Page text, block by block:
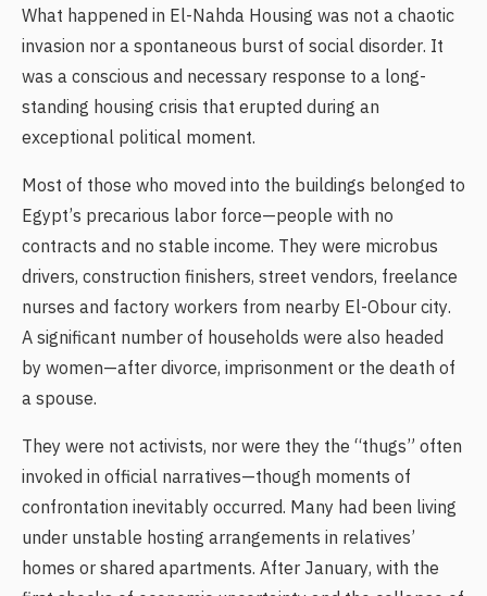
What happened in El-Nahda Housing was not a chaotic
invasion nor a spontaneous burst of social disorder. It
was a conscious and necessary response to a long-
standing housing crisis that erupted during an
exceptional political moment.
Most of those who moved into the buildings belonged to
Egypt’s precarious labor force—people with no
contracts and no stable income. They were microbus
drivers, construction finishers, street vendors, freelance
nurses and factory workers from nearby El-Obour city.
A significant number of households were also headed
by women—after divorce, imprisonment or the death of
a spouse.
They were not activists, nor were they the “thugs” often
invoked in official narratives—though moments of
confrontation inevitably occurred. Many had been living
under unstable hosting arrangements in relatives’
homes or shared apartments. After January, with the